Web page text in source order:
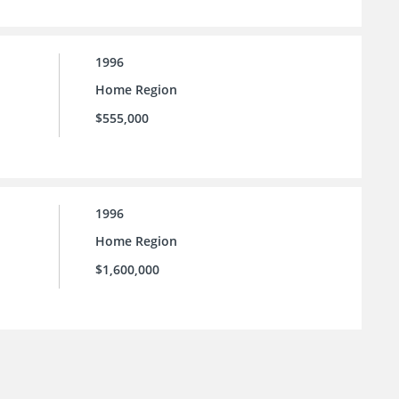
1996
Home Region
$555,000
1996
Home Region
$1,600,000